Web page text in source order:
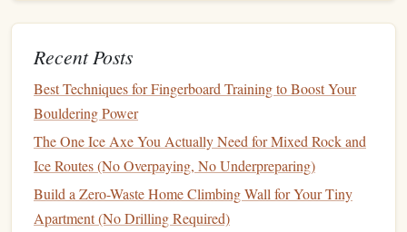
adjust yourgripor technique if necessary.
Document
the climbs completed, grades achieved, and duration
of the session.
Tip: Focus onForm
Whilemonitoringyourfingerload, remain mindful of your
climbing technique. Poorformcan
Recent Posts
Best Techniques for Fingerboard Training to Boost Your
Bouldering Power
The One Ice Axe You Actually Need for Mixed Rock and
Ice Routes (No Overpaying, No Underpreparing)
Build a Zero-Waste Home Climbing Wall for Your Tiny
Apartment (No Drilling Required)